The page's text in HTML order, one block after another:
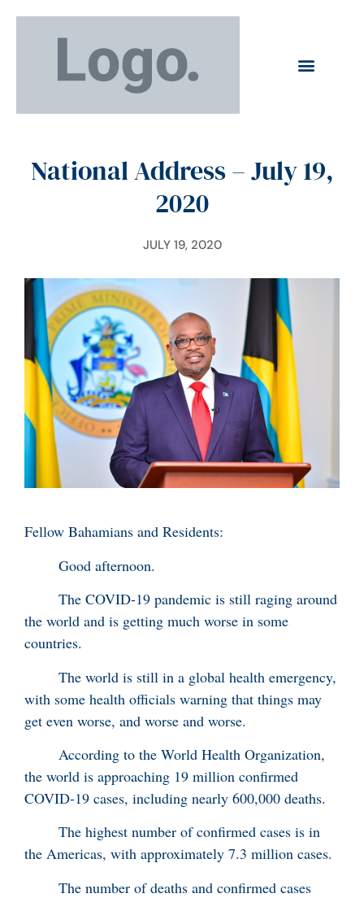
National Address – July 19,
2020
JULY 19, 2020
Fellow Bahamians and Residents:
Good afternoon.
The COVID-19 pandemic is still raging around
the world and is getting much worse in some
countries.
The world is still in a global health emergency,
with some health officials warning that things may
get even worse, and worse and worse.
According to the World Health Organization,
the world is approaching 19 million confirmed
COVID-19 cases, including nearly 600,000 deaths.
The highest number of confirmed cases is in
the Americas, with approximately 7.3 million cases.
The number of deaths and confirmed cases